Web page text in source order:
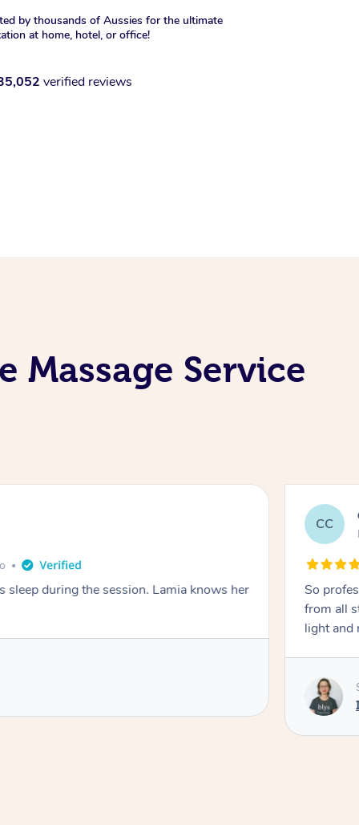
by thousands of Aussies for the ultimate
at home, hotel, or office!
verified reviews
Massage Service
sleep during the session. Lamia knows her
CC
So
from all
light and